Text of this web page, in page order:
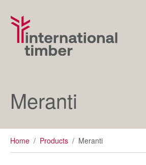
Meranti
Home / Products / Meranti